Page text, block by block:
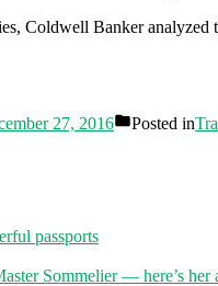
Coldwell Banker
27, 2016 Posted in
passports
Sommelier — here’s